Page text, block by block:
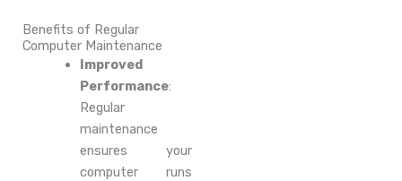
Benefits of Regular
Computer Maintenance
Improved
Performance:
Regular
maintenance
ensures your
computer runs